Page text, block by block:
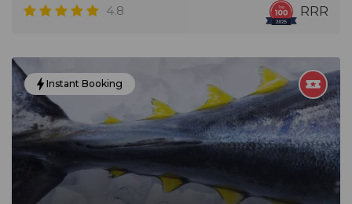
4.8 RRR
Instant Booking